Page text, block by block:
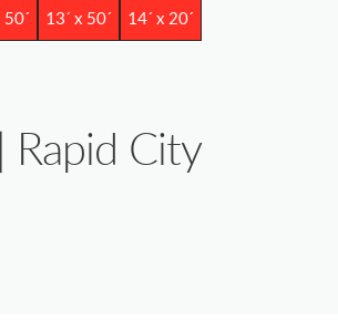
50´ 13´ x 50´ 14´ x 20´
Rapid City